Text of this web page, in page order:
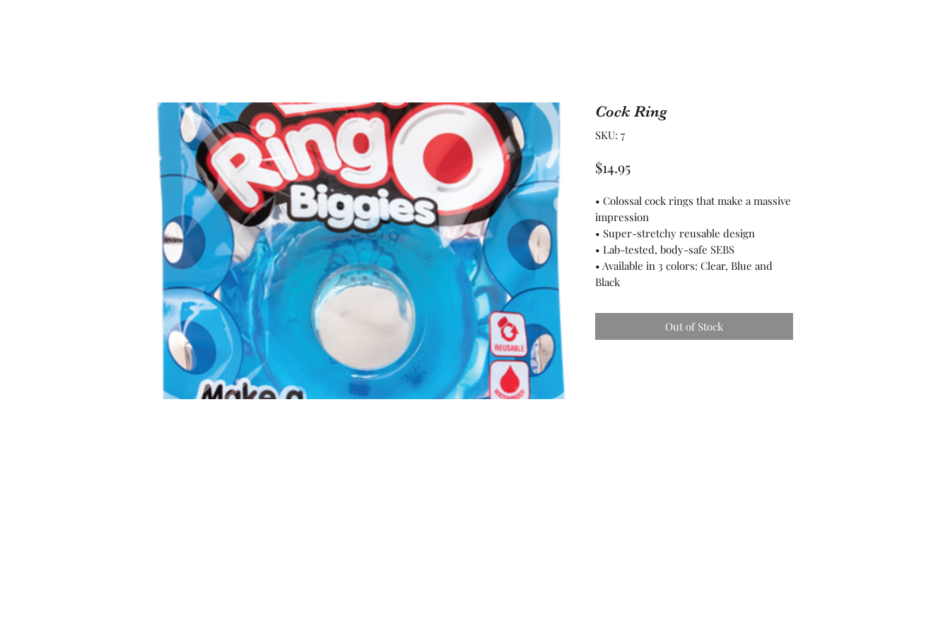
Cock Ring
SKU: 7
$14.95Price
• Colossal cock rings that make a massive
impression
• Super-stretchy reusable design
• Lab-tested, body-safe SEBS
• Available in 3 colors: Clear, Blue and
Black
Out of Stock